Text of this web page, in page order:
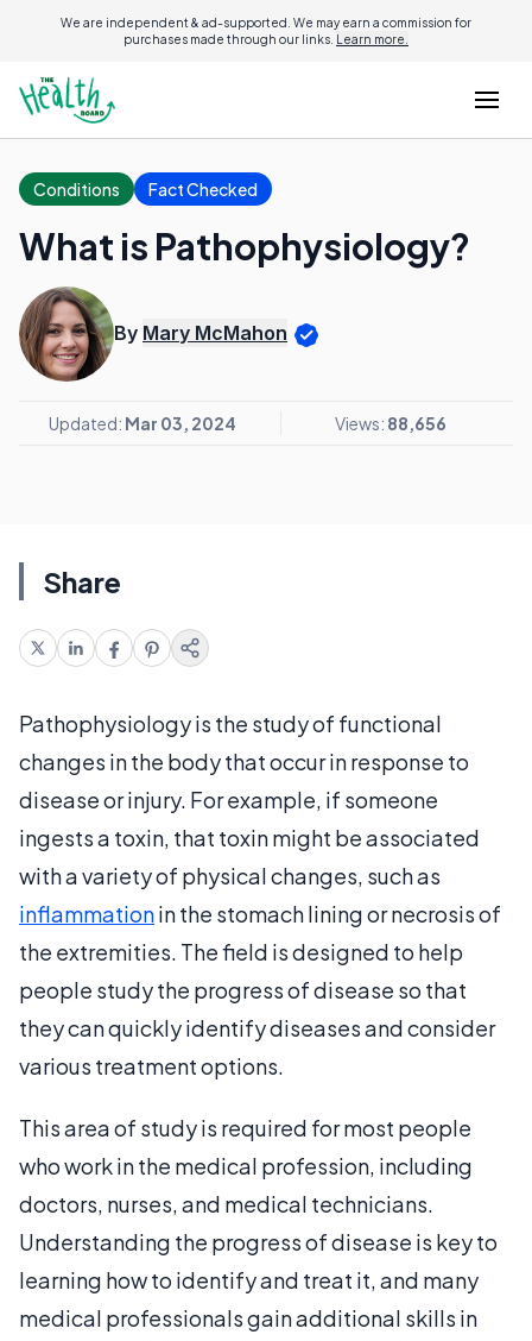
We are independent & ad-supported. We may earn a commission for
purchases made through our links. Learn more.
Conditions Fact Checked
What is Pathophysiology?
By Mary McMahon
Updated: Mar 03, 2024 Views: 88,656
Share
Pathophysiology is the study of functional
changes in the body that occur in response to
disease or injury. For example, if someone
ingests a toxin, that toxin might be associated
with a variety of physical changes, such as
inflammationin the stomach lining or necrosis of
the extremities. The field is designed to help
people study the progress of disease so that
they can quickly identify diseases and consider
various treatment options.
This area of study is required for most people
who work in the medical profession, including
doctors, nurses, and medical technicians.
Understanding the progress of disease is key to
learning how to identify and treat it, and many
medical professionals gain additional skills in